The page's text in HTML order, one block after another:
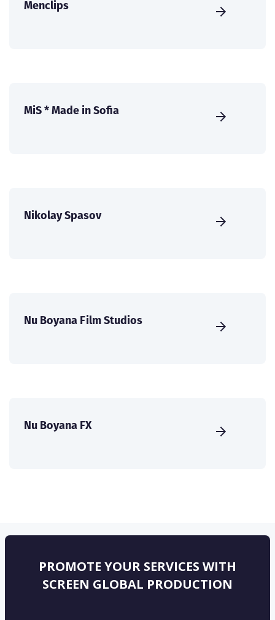
Menclips
MiS * Made in Sofia
Nikolay Spasov
Nu Boyana Film Studios
Nu Boyana FX
PROMOTE YOUR SERVICES WITH
SCREEN GLOBAL PRODUCTION